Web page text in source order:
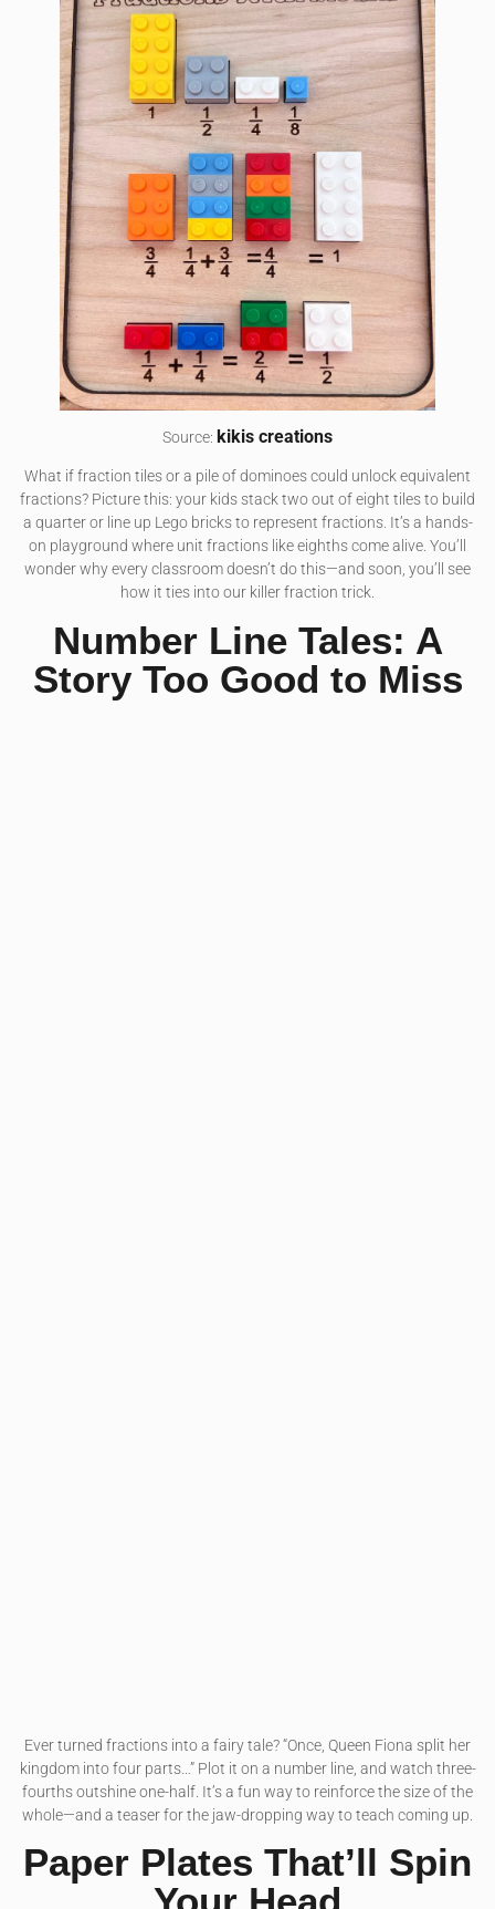
Source: kikis creations
What if fraction tiles or a pile of dominoes could unlock equivalent
fractions? Picture this: your kids stack two out of eight tiles to build
a quarter or line up Lego bricks to represent fractions. It’s a hands-
on playground where unit fractions like eighths come alive. You’ll
wonder why every classroom doesn’t do this—and soon, you’ll see
how it ties into our killer fraction trick.
Number Line Tales: A
Story Too Good to Miss
Ever turned fractions into a fairy tale? “Once, Queen Fiona split her
kingdom into four parts…” Plot it on a number line, and watch three-
fourths outshine one-half. It’s a fun way to reinforce the size of the
whole—and a teaser for the jaw-dropping way to teach coming up.
Paper Plates That’ll Spin